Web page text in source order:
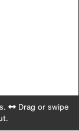
Drag or swipe